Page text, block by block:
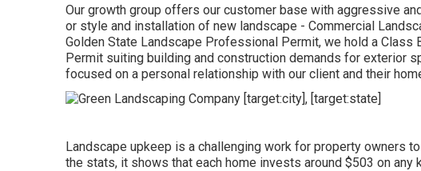
Our growth group offers our customer base with aggressive
or style and installation of new landscape - Commercial
Golden State Landscape Professional Permit, we hold a Class
Permit suiting building and construction demands for exterior
focused on a personal relationship with our client and their
Landscape upkeep is a challenging work for property owners
the stats, it shows that each home invests around $503 on